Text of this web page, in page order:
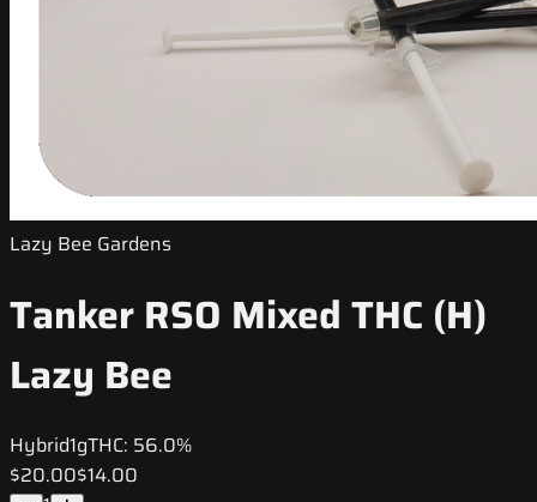
Lazy Bee Gardens
Tanker RSO Mixed THC (H)
Lazy Bee
Hybrid1gTHC: 56.0%
$20.00$14.00